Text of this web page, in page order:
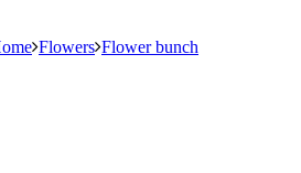
Flowers Flower bunch